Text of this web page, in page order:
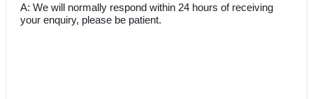
A: We will normally respond within 24 hours of receiving
your enquiry, please be patient.